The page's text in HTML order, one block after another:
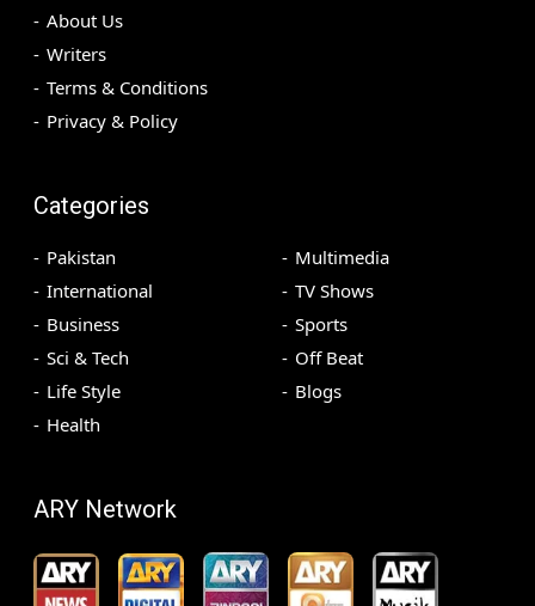
About Us
Writers
Terms & Conditions
Privacy & Policy
Categories
Pakistan
International
Business
Sci & Tech
Life Style
Health
Multimedia
TV Shows
Sports
Off Beat
Blogs
ARY Network